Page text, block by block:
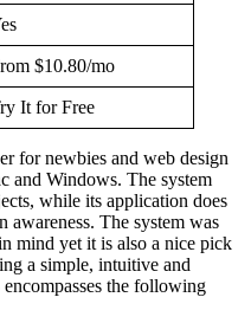
$10.80/mo
It for Free
for newbies and web design
and Windows. The system
while its application does
awareness. The system was
mind yet it is also a nice pick
a simple, intuitive and
the following